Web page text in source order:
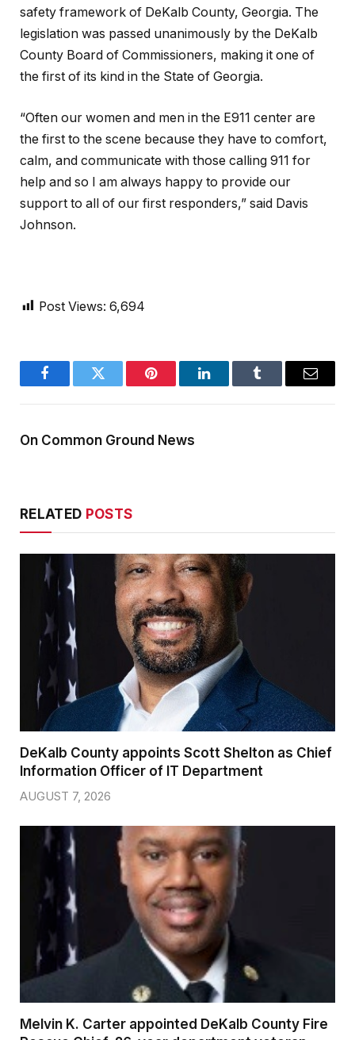
safety framework of DeKalb County, Georgia. The
legislation was passed unanimously by the DeKalb
County Board of Commissioners, making it one of
the first of its kind in the State of Georgia.
“Often our women and men in the E911 center are
the first to the scene because they have to comfort,
calm, and communicate with those calling 911 for
help and so I am always happy to provide our
support to all of our first responders,” said Davis
Johnson.
Post Views: 6,694
FacebookTwitter Pinterest LinkedInTumblr Email
On Common Ground News
RELATED POSTS
DeKalb County appoints Scott Shelton as Chief
Information Officer of IT Department
AUGUST 7, 2026
Melvin K. Carter appointed DeKalb County Fire